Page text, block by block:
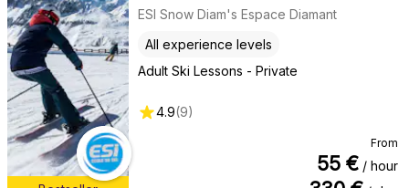
ESI Snow Diam's Espace Diamant
Adult Ski Lessons - Private
All experience levels
4.9(9)
From
55 € / hour